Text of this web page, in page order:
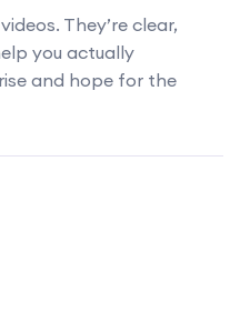
They’re clear,
you actually
and hope for the